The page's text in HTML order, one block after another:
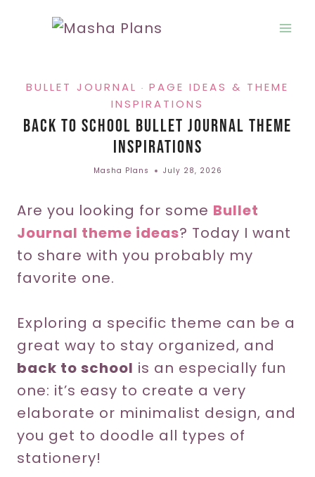
BULLET JOURNAL · PAGE IDEAS & THEME
INSPIRATIONS
Back To School Bullet Journal Theme
Inspirations
Masha Plans July 28, 2026
Are you looking for some Bullet
Journal theme ideas? Today I want
to share with you probably my
favorite one.
Exploring a specific theme can be a
great way to stay organized, and
back to school is an especially fun
one: it’s easy to create a very
elaborate or minimalist design, and
you get to doodle all types of
stationery!